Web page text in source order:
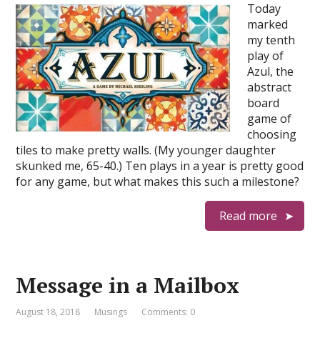
Today
marked
my tenth
play of
Azul, the
abstract
board
game of
choosing
tiles to make pretty walls. (My younger daughter
skunked me, 65-40.) Ten plays in a year is pretty good
for any game, but what makes this such a milestone?
Read more
Message in a Mailbox
August 18, 2018 Musings Comments: 0